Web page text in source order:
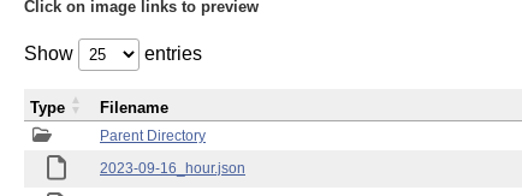
Click on image links to preview
Show entries
Parent Directory
2023-09-16_hour.json
Type Filename